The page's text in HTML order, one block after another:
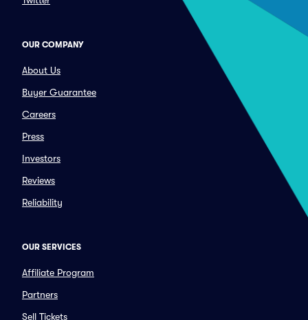
OUR COMPANY
About Us
Buyer Guarantee
Careers
Press
Investors
Reviews
Reliability
OUR SERVICES
Affiliate Program
Partners
Sell Tickets